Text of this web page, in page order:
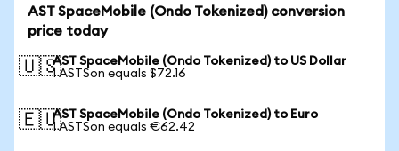
AST SpaceMobile (Ondo Tokenized) conversion
price today
🇺🇸AST SpaceMobile (Ondo Tokenized) to US Dollar
1 ASTSon equals $72.16
🇪🇺AST SpaceMobile (Ondo Tokenized) to Euro
1 ASTSon equals €62.42